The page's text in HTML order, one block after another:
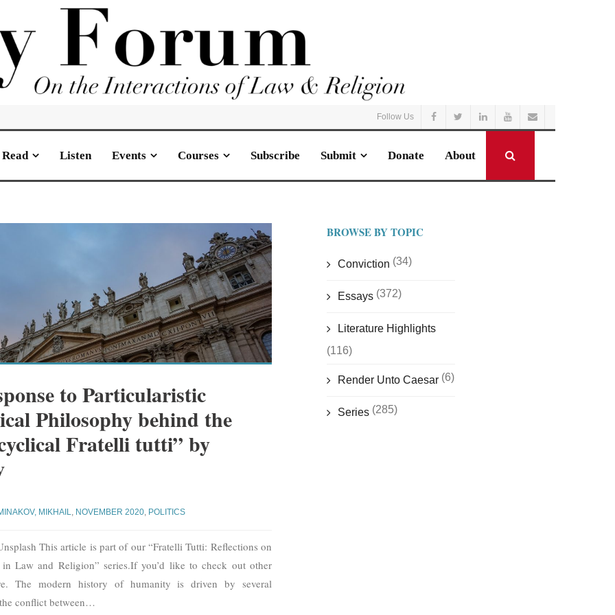
Follow Us
Read Listen Events Courses Subscribe Submit Donate About
to Particularistic
Philosophy behind the
Fratelli tutti” by
MIKHAIL, NOVEMBER 2020, POLITICS
This article is part of our “Fratelli Tutti: Reflections on
in Law and Religion” series.If you’d like to check out other
The modern history of humanity is driven by several
conflict between…
BROWSE BY TOPIC
Conviction (34)
Essays (372)
Literature Highlights
(116)
Render Unto Caesar(6)
Series (285)